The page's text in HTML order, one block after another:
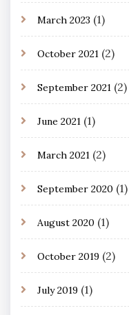
March 2023 (1)
October 2021 (2)
September 2021 (2)
June 2021 (1)
March 2021 (2)
September 2020 (1)
August 2020 (1)
October 2019 (2)
July 2019 (1)